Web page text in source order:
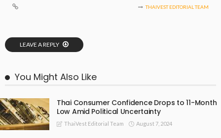
THAIVEST EDITORIAL TEAM
LEAVE A REPLY
You Might Also Like
Thai Consumer Confidence Drops to 11-Month
Low Amid Political Uncertainty
ThaiVest Editorial Team August 7, 2024